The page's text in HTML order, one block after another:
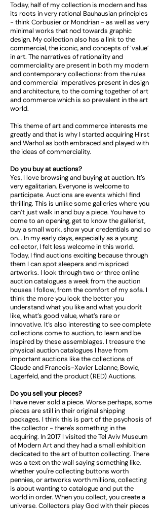
Today, half of my collection is modern and has
its roots in very rational Bauhausian principles
- think Corbusier or Mondrian - as well as very
minimal works that nod towards graphic
design. My collection also has a link to the
commercial, the iconic, and concepts of ‘value’
in art. The narratives of rationality and
commerciality are present in both my modern
and contemporary collections: from the rules
and commercial imperatives present in design
and architecture, to the coming together of art
and commerce which is so prevalent in the art
world.
This theme of art and commerce interests me
greatly and that is why I started acquiring Hirst
and Warhol as both embraced and played with
the ideas of commerciality.
Do you buy at auctions?
Yes, I love browsing and buying at auction. It’s
very egalitarian. Everyone is welcome to
participate. Auctions are events which I find
thrilling. This is unlike some galleries where you
can’t just walk in and buy a piece. You have to
come to an opening, get to know the gallerist,
buy a small work, show your credentials and so
on... In my early days, especially as a young
collector, I felt less welcome in this world.
Today, I find auctions exciting because through
them I can spot sleepers and mispriced
artworks. I look through two or three online
auction catalogues a week from the auction
houses I follow, from the comfort of my sofa. I
think the more you look the better you
understand what you like and what you don't
like, what’s good value, what’s rare or
innovative. It’s also interesting to see complete
collections come to auction, to learn and be
inspired by these assemblages. I treasure the
physical auction catalogues I have from
important auctions like the collections of
Claude and Francois-Xavier Lalanne, Bowie,
Lagerfeld, and the product (RED) Auctions.
Do you sell your pieces?
I have never sold a piece. Worse perhaps, some
pieces are still in their original shipping
packages. I think this is part of the psychosis of
the collector - there's something in the
acquiring. In 2017 I visited the Tel Aviv Museum
of Modern Art and they had a small exhibition
dedicated to the art of button collecting. There
was a text on the wall saying something like,
whether you're collecting buttons worth
pennies, or artworks worth millions, collecting
is about wanting to catalogue and put the
world in order. When you collect, you create a
universe. Collectors play God with their pieces